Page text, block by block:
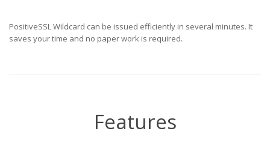
PositiveSSL Wildcard can be issued efficiently in several minutes. It
saves your time and no paper work is required.
Features